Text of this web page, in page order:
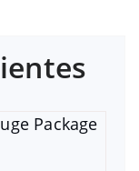
Package